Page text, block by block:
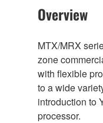
Overview
MTX/MRX
zone
with flexible
to a wide
introduction to
processor.